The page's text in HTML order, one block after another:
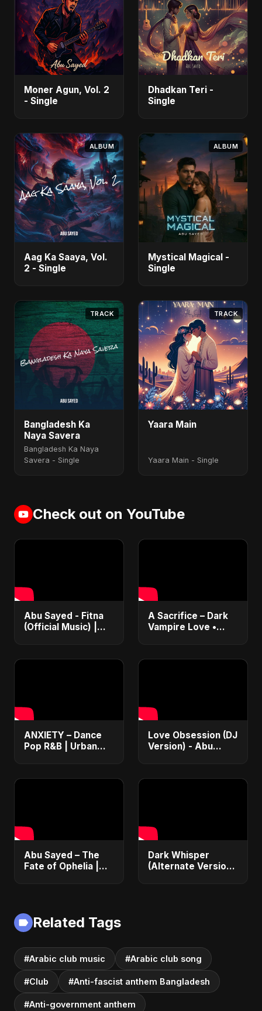
Moner Agun, Vol. 2
- Single
Dhadkan Teri -
Single
ALBUM
Aag Ka Saaya, Vol.
2 - Single
ALBUM
Mystical Magical -
Single
TRACK
Bangladesh Ka
Naya Savera
Bangladesh Ka Naya
Savera - Single
TRACK
Yaara Main
Yaara Main - Single
Check out on YouTube
Abu Sayed - Fitna
(Official Music) |
A Sacrifice – Dark
Vampire Love •
Club EDM Fusion |
ANXIETY – Dance
Pop R&B | Urban
#shorts #song
Love Obsession (DJ
Version) - Abu
Dance Pop 2025
Abu Sayed – The
Fate of Ophelia |
Dark Whisper
(Alternate Version)
Related Tags
#Arabic club music #Arabic club song
#Club #Anti-fascist anthem Bangladesh
#Anti-government anthem